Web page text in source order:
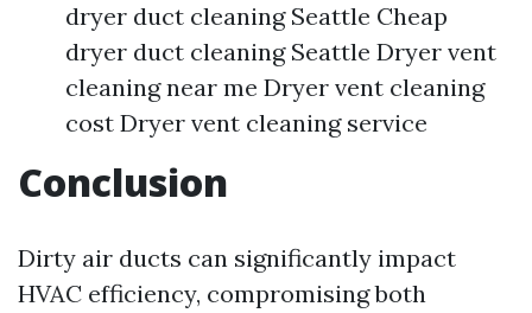
dryer duct cleaning Seattle Cheap
dryer duct cleaning Seattle Dryer vent
cleaning near me Dryer vent cleaning
cost Dryer vent cleaning service
Conclusion
Dirty air ducts can significantly impact
HVAC efficiency, compromising both